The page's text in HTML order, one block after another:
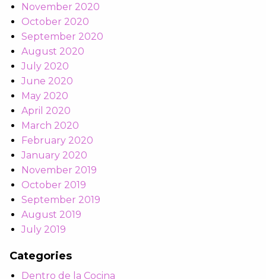
November 2020
October 2020
September 2020
August 2020
July 2020
June 2020
May 2020
April 2020
March 2020
February 2020
January 2020
November 2019
October 2019
September 2019
August 2019
July 2019
Categories
Dentro de la Cocina